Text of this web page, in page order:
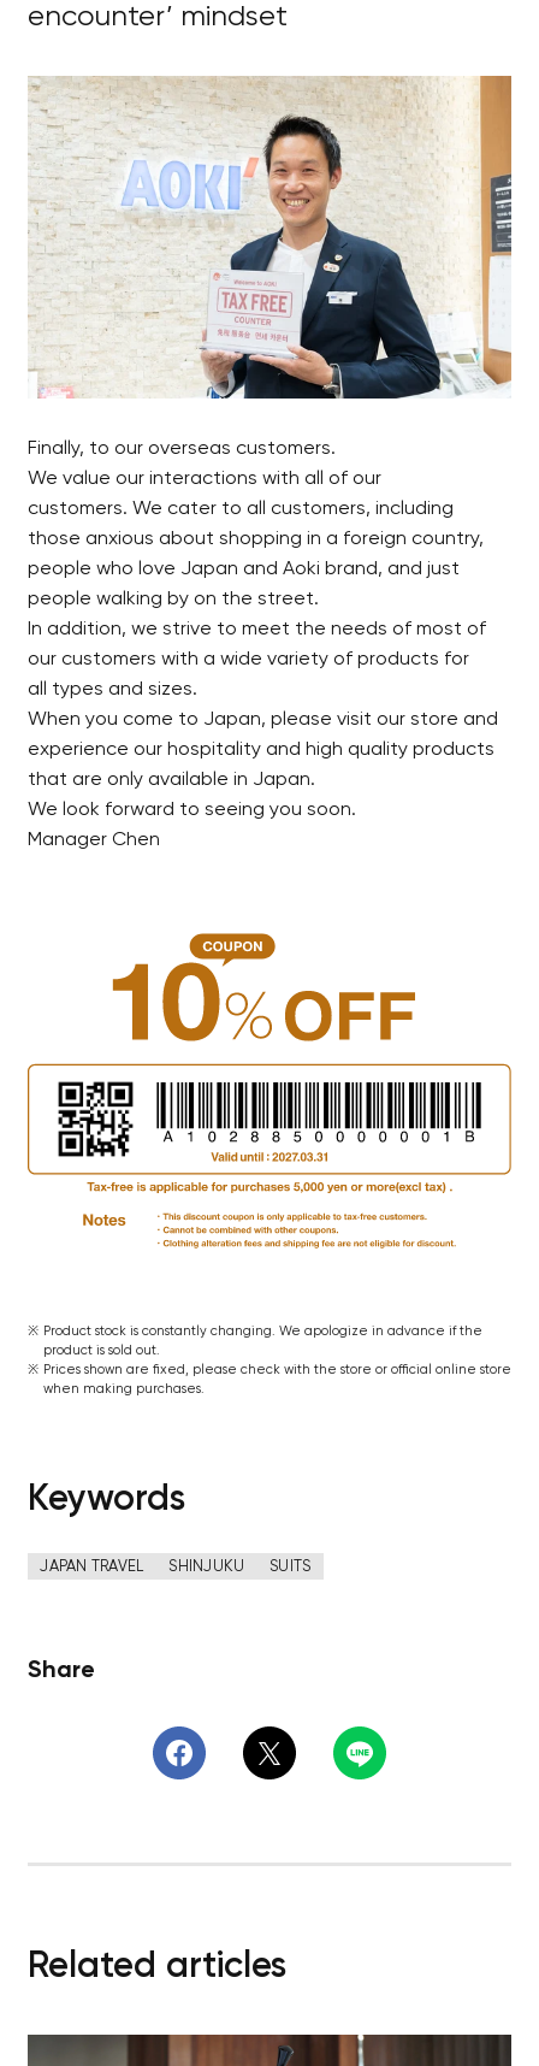
encounter’ mindset
Finally, to our overseas customers.
We value our interactions with all of our
customers. We cater to all customers, including
those anxious about shopping in a foreign country,
people who love Japan and Aoki brand, and just
people walking by on the street.
In addition, we strive to meet the needs of most of
our customers with a wide variety of products for
all types and sizes.
When you come to Japan, please visit our store and
experience our hospitality and high quality products
that are only available in Japan.
We look forward to seeing you soon.
Manager Chen
Product stock is constantly changing. We apologize in advance if the
product is sold out.
Prices shown are fixed, please check with the store or official online store
when making purchases.
Keywords
JAPAN TRAVEL SHINJUKU SUITS
Share
Related articles